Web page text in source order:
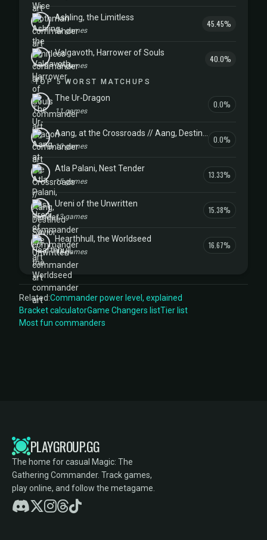
Ashling, the Limitless
11 games
45.45%
Valgavoth, Harrower of Souls
10 games
40.0%
TOP 5 WORST MATCHUPS
The Ur-Dragon
11 games
0.0%
10 games
0.0%
Atla Palani, Nest Tender
15 games
13.33%
Ureni of the Unwritten
13 games
15.38%
Hearthhull, the Worldseed
18 games
16.67%
Related:Commander power level, explained
Bracket calculatorGame Changers listTier list
Most fun commanders
PLAYGROUP.GG
The home for casual Magic: The
Gathering Commander. Track games,
play online, and follow the metagame.